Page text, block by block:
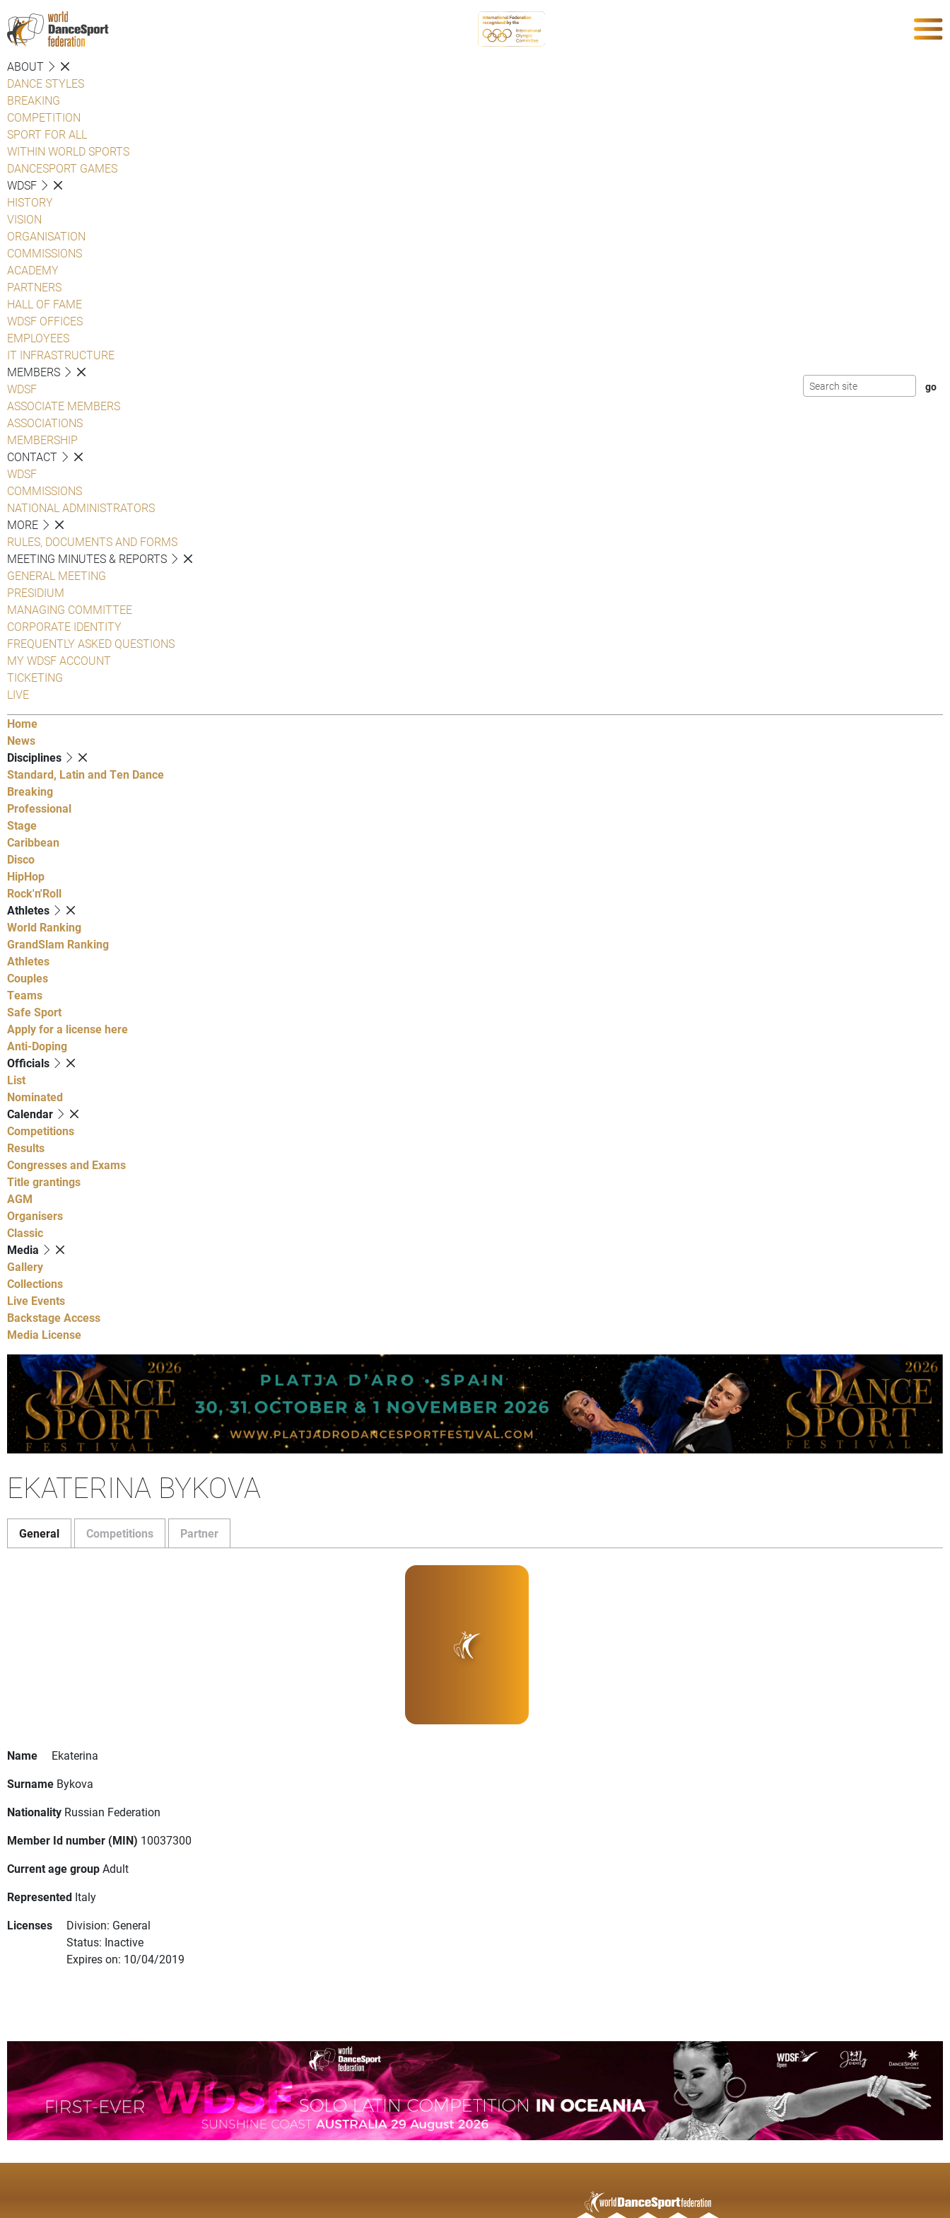
ABOUT
DANCE STYLES
BREAKING
COMPETITION
SPORT FOR ALL
WITHIN WORLD SPORTS
DANCESPORT GAMES
WDSF
HISTORY
VISION
ORGANISATION
COMMISSIONS
ACADEMY
PARTNERS
HALL OF FAME
WDSF OFFICES
EMPLOYEES
IT INFRASTRUCTURE
MEMBERS
WDSF
ASSOCIATE MEMBERS
ASSOCIATIONS
MEMBERSHIP
CONTACT
WDSF
COMMISSIONS
NATIONAL ADMINISTRATORS
MORE
RULES, DOCUMENTS AND FORMS
MEETING MINUTES & REPORTS
GENERAL MEETING
PRESIDIUM
MANAGING COMMITTEE
CORPORATE IDENTITY
FREQUENTLY ASKED QUESTIONS
MY WDSF ACCOUNT
TICKETING
LIVE
Home
News
Disciplines
Standard, Latin and Ten Dance
Breaking
Professional
Stage
Caribbean
Disco
HipHop
Rock'n'Roll
Athletes
World Ranking
GrandSlam Ranking
Athletes
Couples
Teams
Safe Sport
Apply for a license here
Anti-Doping
Officials
List
Nominated
Calendar
Competitions
Results
Congresses and Exams
Title grantings
AGM
Organisers
Classic
Media
Gallery
Collections
Live Events
Backstage Access
Media License
EKATERINA BYKOVA
General Competitions Partner
Name
Ekaterina
Surname Bykova
Nationality Russian Federation
Member Id number (MIN) 10037300
Current age groupAdult
Represented Italy
Licenses
Division: General
Status: Inactive
Expires on: 10/04/2019